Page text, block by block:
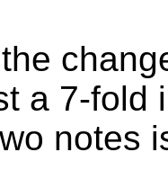
a 7-fold
notes